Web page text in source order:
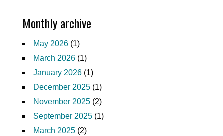
Monthly archive
May 2026 (1)
March 2026 (1)
January 2026 (1)
December 2025 (1)
November 2025 (2)
September 2025 (1)
March 2025 (2)